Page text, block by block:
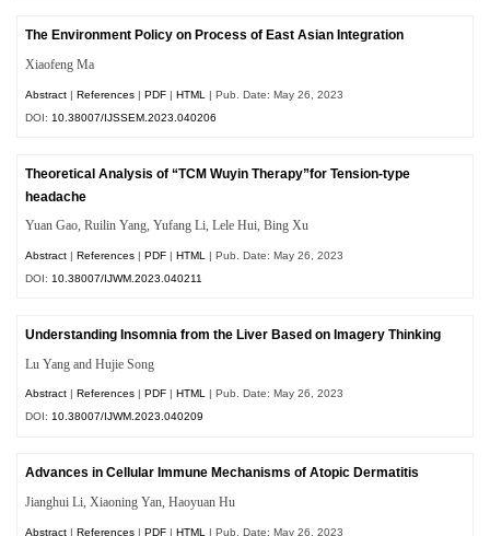
The Environment Policy on Process of East Asian Integration
Xiaofeng Ma
Abstract |References |PDF |HTML
| Pub. Date: May 26, 2023
DOI: 10.38007/IJSSEM.2023.040206
Theoretical Analysis of “TCM Wuyin Therapy”for Tension-type
headache
Yuan Gao, Ruilin Yang, Yufang Li, Lele Hui, Bing Xu
Abstract |References |PDF |HTML
| Pub. Date: May 26, 2023
DOI: 10.38007/IJWM.2023.040211
Understanding Insomnia from the Liver Based on Imagery Thinking
Lu Yang and Hujie Song
Abstract References PDF HTML | Pub. Date: May 26, 2023
DOI:10.38007/IJWM.2023.040209
Advances in Cellular Immune Mechanisms of Atopic Dermatitis
Jianghui Li, Xiaoning Yan, Haoyuan Hu
Abstract |References |PDF |HTML | Pub. Date: May 26, 2023